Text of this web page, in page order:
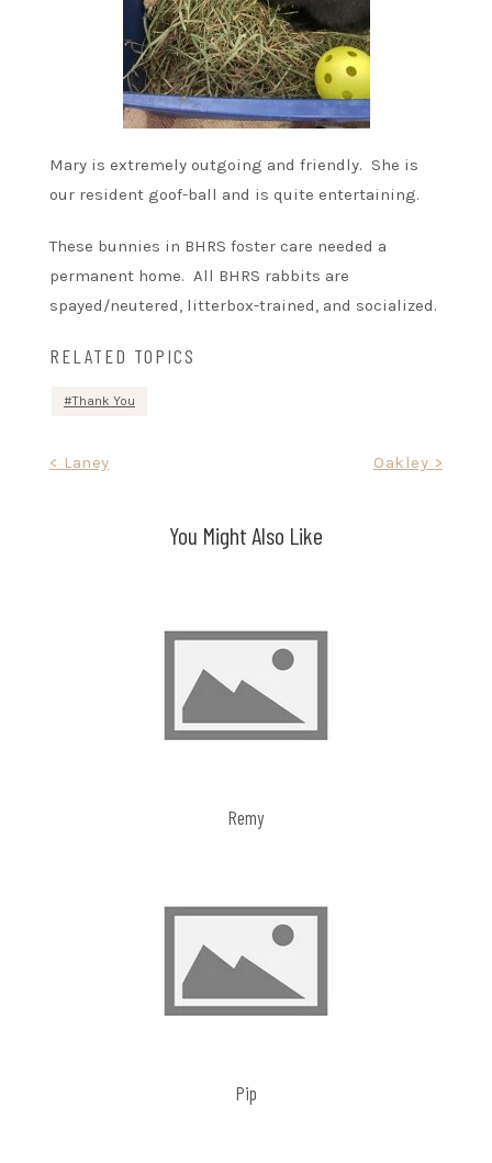
Mary is extremely outgoing and friendly. She is
our resident goof-ball and is quite entertaining.
These bunnies in BHRS foster care needed a
permanent home. All BHRS rabbits are
spayed/neutered, litterbox-trained, and socialized.
RELATED TOPICS
Thank You
< Laney Oakley >
You Might Also Like
Remy
Pip